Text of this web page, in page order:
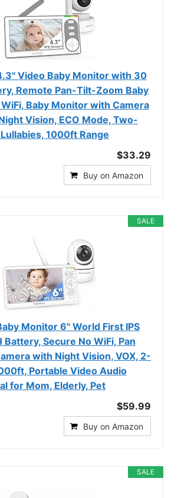
Video Baby Monitor with 30
Remote Pan-Tilt-Zoom Baby
Baby Monitor with Camera
Vision, ECO Mode, Two-
1000ft Range
$33.29
Buy on Amazon
SALE
Monitor 6" World First IPS
Secure No WiFi, Pan
with Night Vision, VOX, 2-
Portable Video Audio
for Mom, Elderly, Pet
$59.99
Buy on Amazon
SALE